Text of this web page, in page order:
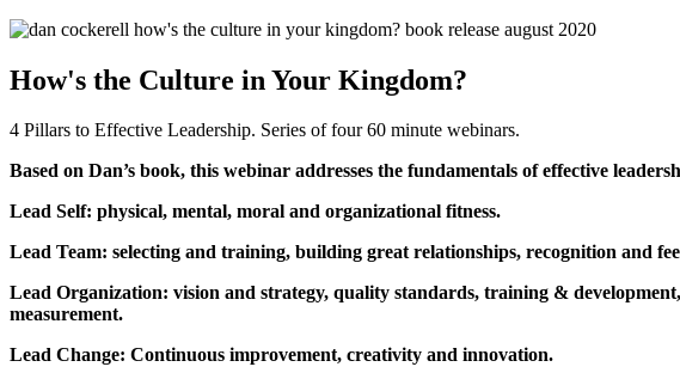
How's the Culture in Your Kingdom?
4 Pillars to Effective Leadership. Series of four 60 minute webinars.
Based on Dan’s book, this webinar addresses the fundamentals of effective
Lead Self: physical, mental, moral and organizational fitness.
Lead Team: selecting and training, building great relationships, recognition and
Lead Organization: vision and strategy, quality standards, training &
measurement.
Lead Change: Continuous improvement, creativity and innovation.